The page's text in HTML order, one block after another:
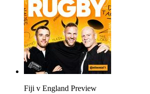
Fiji v England Preview